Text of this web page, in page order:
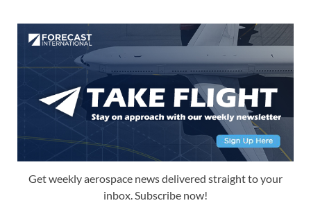
Get weekly aerospace news delivered straight to your
inbox. Subscribe now!